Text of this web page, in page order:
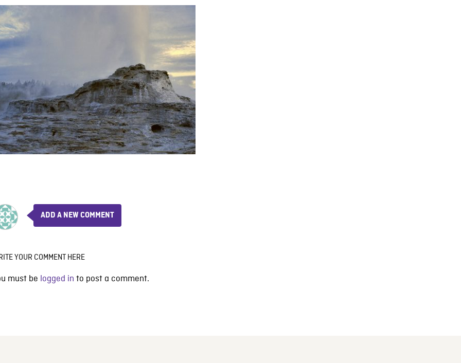
ADD A NEW COMMENT
YOUR COMMENT HERE
must be logged in to post a comment.